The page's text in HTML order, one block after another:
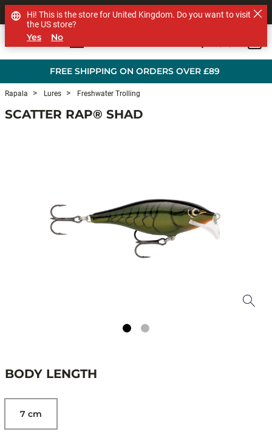
FREE SHIPPING ON ORDERS OVER £89
SHOP OTHER BRANDS
Rapala Lures Freshwater Trolling
SCATTER RAP® SHAD
BODY LENGTH
7 cm
Hi! This is the store for United Kingdom. Do you want to visit
the US store?
Yes No